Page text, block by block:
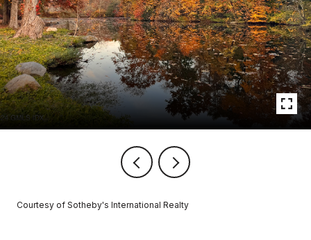
Courtesy of Sotheby's International Realty